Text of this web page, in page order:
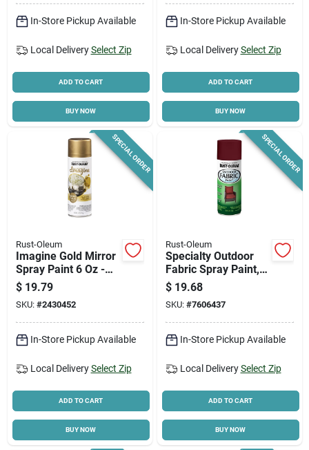
In-Store Pickup Available
Local Delivery Select Zip
ADD TO CART
BUY NOW
In-Store Pickup Available
Local Delivery Select Zip
ADD TO CART
BUY NOW
SPECIAL ORDER
Rust-Oleum
Imagine Gold Mirror
Spray Paint 6 Oz -
Multi-surface Indoor
Use
$ 19.79
SKU: #2430452
In-Store Pickup Available
Local Delivery Select Zip
ADD TO CART
BUY NOW
SPECIAL ORDER
Rust-Oleum
Specialty Outdoor
Fabric Spray Paint,
Dark Red, 12-oz.
$ 19.68
SKU: #7606437
In-Store Pickup Available
Local Delivery Select Zip
ADD TO CART
BUY NOW